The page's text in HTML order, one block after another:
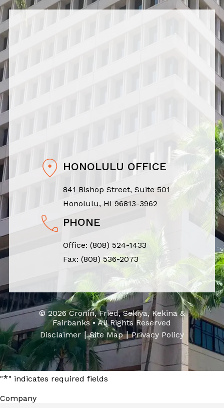
HONOLULU OFFICE
841 Bishop Street, Suite 501
Honolulu, HI 96813-3962
PHONE
Office: (808) 524-1433
Fax: (808) 536-2073
© 2026 Cronin, Fried, Sekiya, Kekina &
Fairbanks • All Rights Reserved
Disclaimer|Site Map|Privacy Policy
"*" indicates required fields
Company